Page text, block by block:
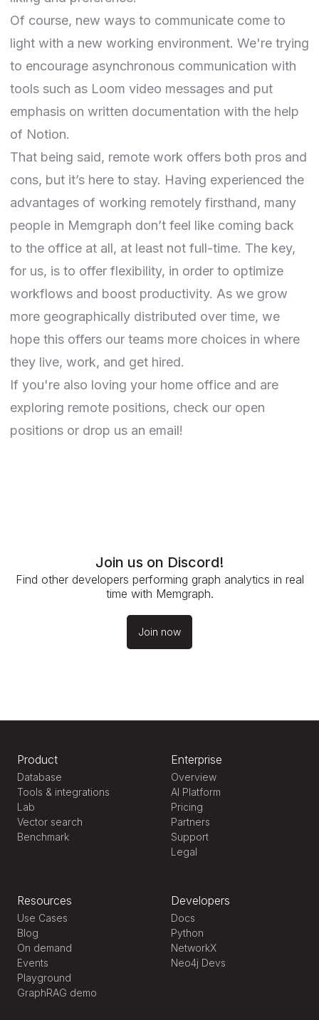
Of course, new ways to communicate come to
light with a new working environment. We're trying
to encourage asynchronous communication with
tools such as Loom video messages and put
emphasis on written documentation with the help
of Notion.
That being said, remote work offers both pros and
cons, but it’s here to stay. Having experienced the
advantages of working remotely firsthand, many
people in Memgraph don’t feel like coming back
to the office at all, at least not full-time. The key,
for us, is to offer flexibility, in order to optimize
workflows and boost productivity. As we grow
more geographically distributed over time, we
hope this offers our teams more choices in where
they live, work, and get hired.
If you're also loving your home office and are
exploring remote positions, check our open
positions or drop us an email!
Join us on Discord!
Find other developers performing graph analytics in real
time with Memgraph.
Join now
Product
Database
Tools & integrations
Lab
Vector search
Benchmark
Enterprise
Overview
AI Platform
Pricing
Partners
Support
Legal
Resources
Use Cases
Blog
On demand
Events
Playground
GraphRAG demo
Developers
Docs
Python
NetworkX
Neo4j Devs